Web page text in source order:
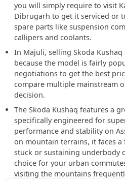
you will simply require to visit
Dibrugarh to get it serviced or
spare parts like suspension
callipers and coolants.
In Majuli, selling Skoda
because the model is fairly
negotiations to get the best
compare multiple mainstream
decision.
The Skoda Kushaq features a
specifically engineered for
performance and stability on
on mountain terrains, it faces
stuck or sustaining underbody
choice for your urban
visiting the mountains